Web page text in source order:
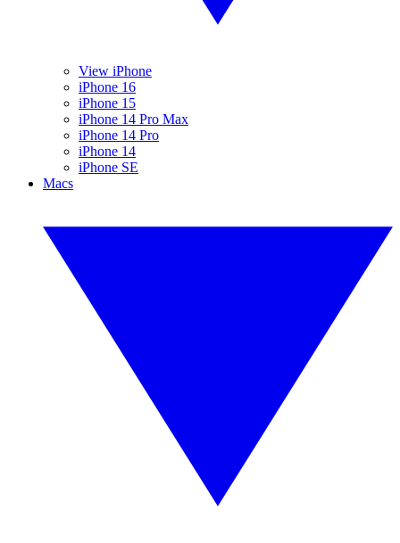
View iPhone
iPhone 16
iPhone 15
iPhone 14 Pro Max
iPhone 14 Pro
iPhone 14
iPhone SE
Macs